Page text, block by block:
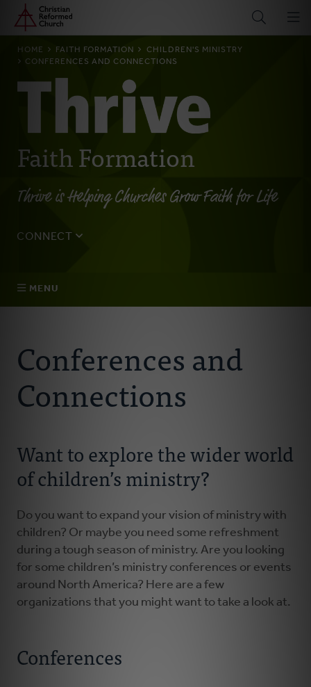
Skip
main
content
Home
BREADCRUMB
HOME FAITH FORMATION
CHILDREN'S MINISTRY
CONFERENCES AND CONNECTIONS
Faith Formation
Thrive is Helping Churches Grow Faith for Life
CONNECT
MENU
Resources
Faith Practices
Podcast
Youth Ministry
Donate
Conferences and
Connections
Want to explore the wider world
of children’s ministry?
Do you want to expand your vision of ministry with
children? Or maybe you need some refreshment
during a tough season of ministry. Are you looking
for some children’s ministry conferences or events
around North America? Here are a few
organizations that you might want to take a look at.
Conferences